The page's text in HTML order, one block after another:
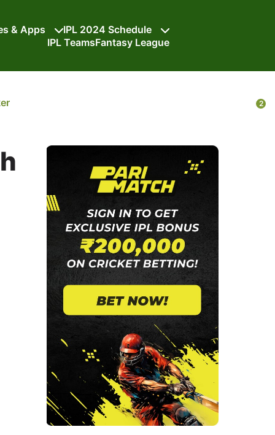
& Apps
IPL 2024 Schedule
IPL TeamsFantasy League
2